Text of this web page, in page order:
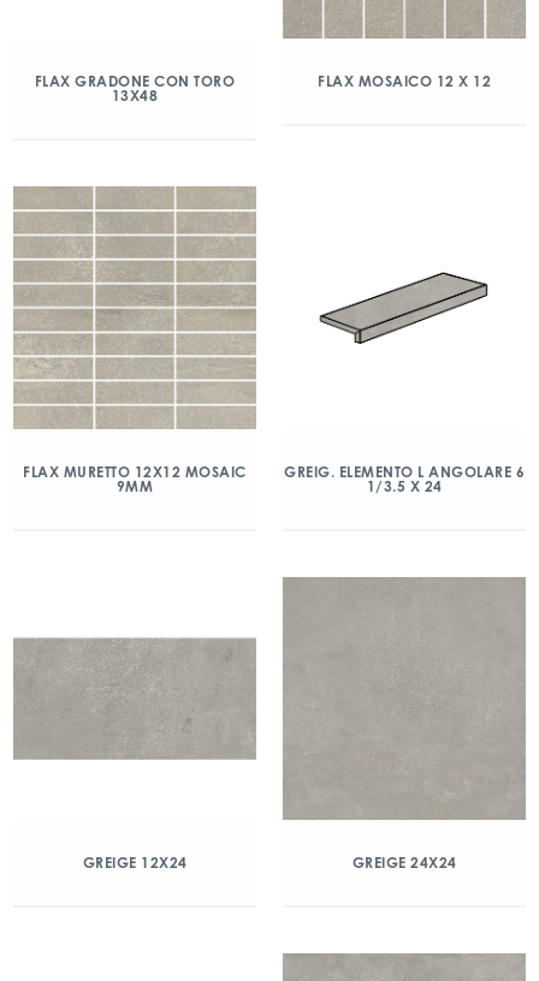
FLAX GRADONE CON TORO
13X48
FLAX MOSAICO 12 X 12
FLAX MURETTO 12X12 MOSAIC
9MM
GREIG. ELEMENTO L ANGOLARE 6
1/3.5 X 24
GREIGE 12X24 GREIGE 24X24